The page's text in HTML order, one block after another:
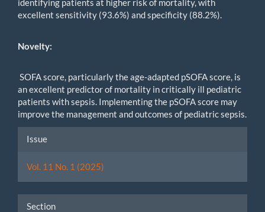
identifying patients at higher risk of mortality, with
excellent sensitivity (93.6%) and specificity (88.2%).
Novelty:
SOFA score, particularly the age-adapted pSOFA score, is
an excellent predictor of mortality in critically ill pediatric
patients with sepsis. Implementing the pSOFA score may
improve the management and outcomes of pediatric sepsis.
Article
Issue
Vol. 11 No. 1 (2025)
Section